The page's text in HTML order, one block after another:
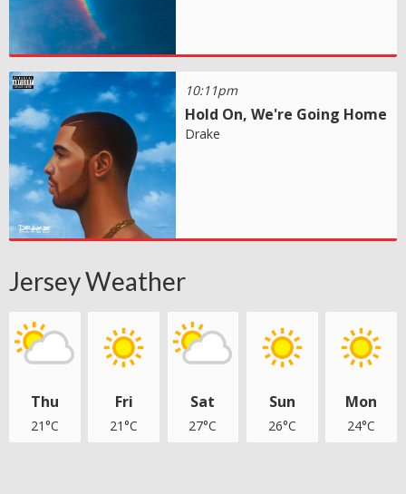
10:11pm
Hold On, We're Going Home
Drake
Jersey Weather
Thu
21°C
Fri
21°C
Sat
27°C
Sun
26°C
Mon
24°C